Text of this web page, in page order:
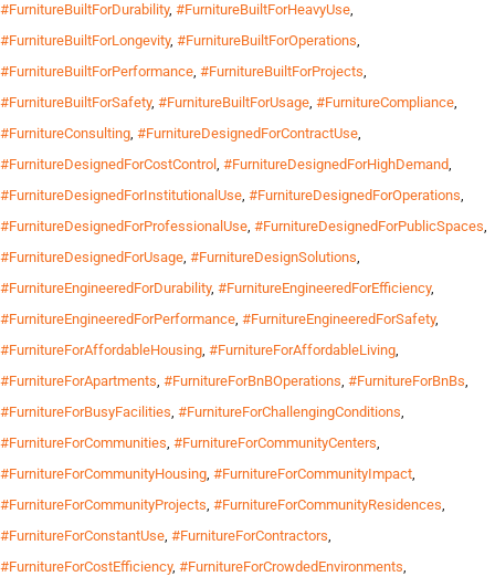
#FurnitureBuiltForDurability, #FurnitureBuiltForHeavyUse,
#FurnitureBuiltForLongevity, #FurnitureBuiltForOperations,
#FurnitureBuiltForPerformance, #FurnitureBuiltForProjects,
#FurnitureBuiltForSafety, #FurnitureBuiltForUsage, #FurnitureCompliance,
#FurnitureConsulting, #FurnitureDesignedForContractUse,
#FurnitureDesignedForCostControl , #FurnitureDesignedForHighDemand,
#FurnitureDesignedForInstitutionalUse, #FurnitureDesignedForOperations,
#FurnitureDesignedForProfessionalUse, #FurnitureDesignedForPublicSpaces,
#FurnitureDesignedForUsage, #FurnitureDesignSolutions,
#FurnitureEngineeredForDurability, #FurnitureEngineeredForEfficiency,
#FurnitureEngineeredForPerformance, #FurnitureEngineeredForSafety,
#FurnitureForAffordableHousing, #FurnitureForAffordableLiving,
#FurnitureForApartments, #FurnitureForBnBOperations, #FurnitureForBnBs,
#FurnitureForBusyFacilities, #FurnitureForChallengingConditions,
#FurnitureForCommunities, #FurnitureForCommunityCenters,
#FurnitureForCommunityHousing, #FurnitureForCommunityImpact,
#FurnitureForCommunityProjects, #FurnitureForCommunityResidences,
#FurnitureForConstantUse, #FurnitureForContractors,
#FurnitureForCostEfficiency, #FurnitureForCrowdedEnvironments,